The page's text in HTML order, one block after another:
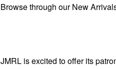
Browse through our New
JMRL is excited to offer its